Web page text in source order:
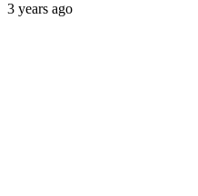
3 years ago